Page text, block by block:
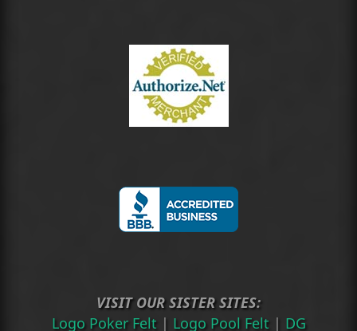
VISIT OUR SISTER SITES:
Logo Poker Felt | Logo Pool Felt | DG